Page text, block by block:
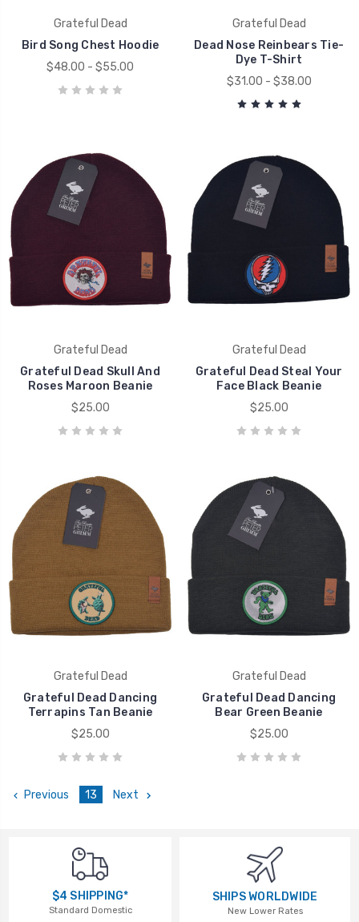
Grateful Dead
Bird Song Chest Hoodie
$48.00 - $55.00
Grateful Dead
Dead Nose Reinbears Tie-
Dye T-Shirt
$31.00 - $38.00
Grateful Dead
Grateful Dead Skull And
Roses Maroon Beanie
$25.00
Grateful Dead
Grateful Dead Steal Your
Face Black Beanie
$25.00
Grateful Dead
Grateful Dead Dancing
Terrapins Tan Beanie
$25.00
Grateful Dead
Grateful Dead Dancing
Bear Green Beanie
$25.00
Previous 13 Next
$4 SHIPPING*
Standard Domestic
SHIPS WORLDWIDE
New Lower Rates